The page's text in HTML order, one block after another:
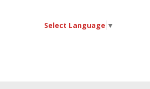
Select Language ▼